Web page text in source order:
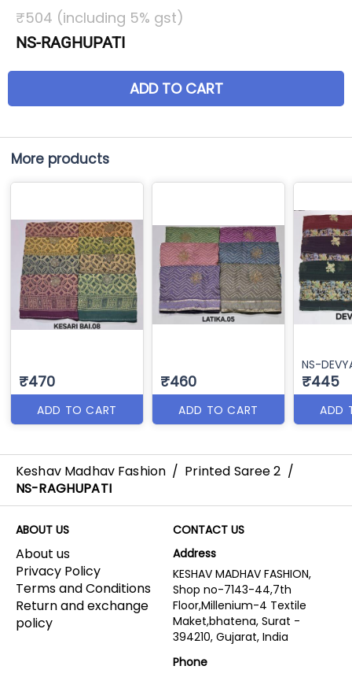
₹504 (including 5% gst)
NS-RAGHUPATI
ADD TO CART
More products
₹470
ADD TO CART
₹460
ADD TO CART
NS-
₹445
ADD
Keshav Madhav Fashion / Printed Saree 2 /
NS-RAGHUPATI
ABOUT US
About us
Privacy Policy
Terms and Conditions
Return and exchange
policy
CONTACT US
Address
KESHAV MADHAV FASHION,
Shop no-7143-44,7th
Floor,Millenium-4 Textile
Maket,bhatena, Surat -
394210, Gujarat, India
Phone